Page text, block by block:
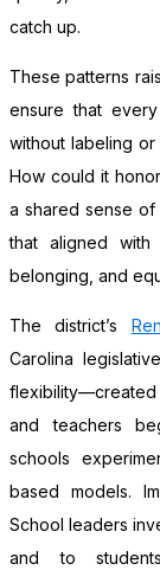
catch up.
These patterns
ensure that
without labeling
How could it
a shared sense of
that aligned
belonging, and
The district’s
Carolina
and teachers
schools
based models.
School leaders
and to